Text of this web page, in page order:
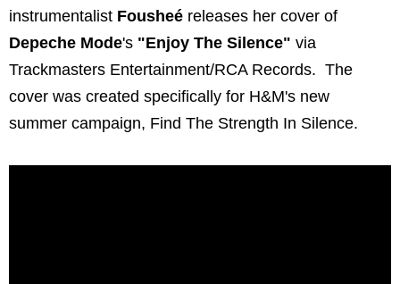
instrumentalist Fousheé releases her cover of
Depeche Mode's "Enjoy The Silence" via
Trackmasters Entertainment/RCA Records. The
cover was created specifically for H&M's new
summer campaign, Find The Strength In Silence.